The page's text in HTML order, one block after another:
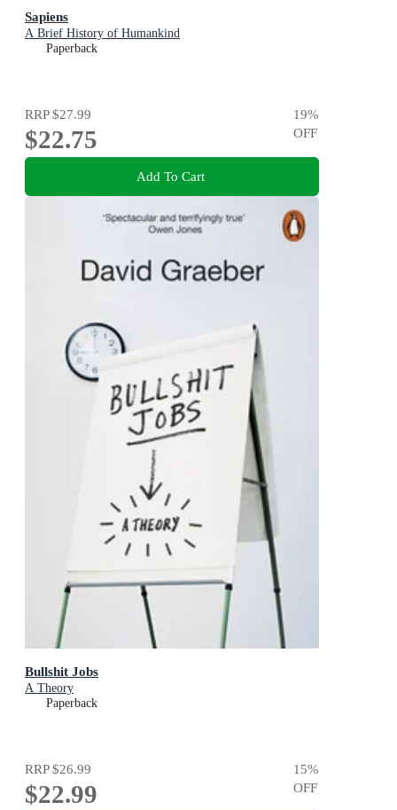
Sapiens
A Brief History of Humankind
Paperback
RRP$27.99
$22.75
19%
OFF
Add To Cart
Bullshit Jobs
A Theory
Paperback
RRP$26.99
$22.99
15%
OFF